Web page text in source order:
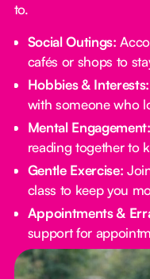
to.
Social Outings:
cafés or shops to
Hobbies & Interests:
with someone who
Mental Engagement:
reading together to
Gentle Exercise:
class to keep you
Appointments &
support for